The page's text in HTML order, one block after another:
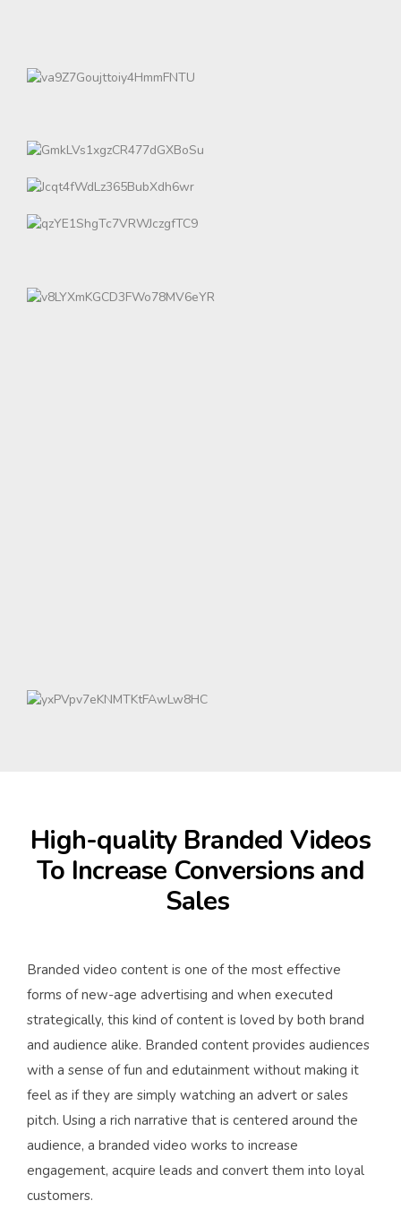
High-quality Branded Videos
To Increase Conversions and
Sales
Branded video content is one of the most effective
forms of new-age advertising and when executed
strategically, this kind of content is loved by both brand
and audience alike. Branded content provides audiences
with a sense of fun and edutainment without making it
feel as if they are simply watching an advert or sales
pitch. Using a rich narrative that is centered around the
audience, a branded video works to increase
engagement, acquire leads and convert them into loyal
customers.